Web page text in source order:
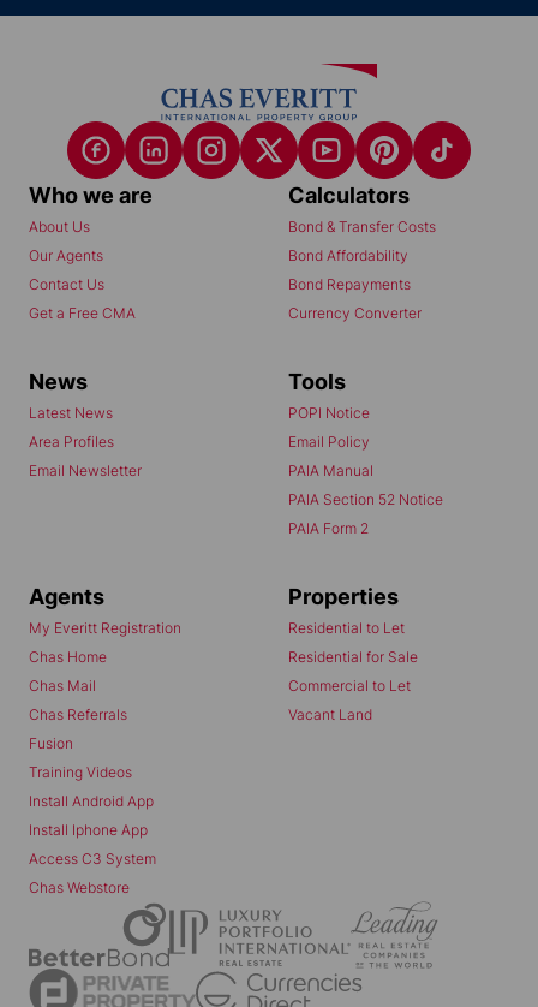
Who we are
About Us
Our Agents
Contact Us
Get a Free CMA
Calculators
Bond & Transfer Costs
Bond Affordability
Bond Repayments
Currency Converter
News
Latest News
Area Profiles
Email Newsletter
Tools
POPI Notice
Email Policy
PAIA Manual
PAIA Section 52 Notice
PAIA Form 2
Agents
My Everitt Registration
Chas Home
Chas Mail
Chas Referrals
Fusion
Training Videos
Install Android App
Install Iphone App
Access C3 System
Chas Webstore
Properties
Residential to Let
Residential for Sale
Commercial to Let
Vacant Land